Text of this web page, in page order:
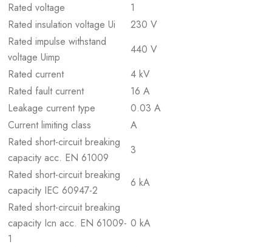
Rated voltage
1
Rated insulation voltage Ui
230 V
Rated impulse withstand
voltage Uimp
440 V
Rated current
4 kV
Rated fault current
16 A
Leakage current type
0.03 A
Current limiting class
A
Rated short-circuit breaking
capacity acc. EN 61009
3
Rated short-circuit breaking
capacity IEC 60947-2
6 kA
Rated short-circuit breaking
capacity Icn acc. EN 61009-
1
0 kA